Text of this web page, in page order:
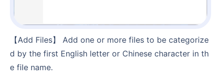
【Add Files】 Add one or more files to be categorize
d by the first English letter or Chinese character in th
e file name.